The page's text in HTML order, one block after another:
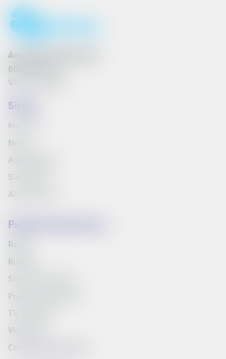
Ármúli 25, 108 Reykjavík
6801262240
VAT No. 161790
Products and services
Refills
Bundles
Síminn's television
Prepaid starter pack
TV Schedule
Web inbox
Compare products list
Síminn
Investors
News
Available jobs
Síminn Pay
About Síminn